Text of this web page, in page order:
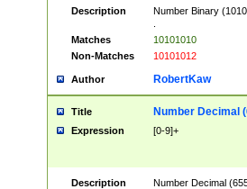
Description
Number Binary
Matches
10101010
Non-Matches
10101012
Author RobertKaw
Title Number Decimal
Expression [0-9]+
Description
Number Decimal